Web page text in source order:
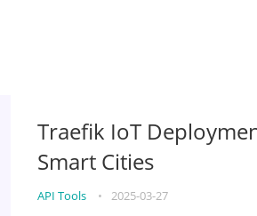
Traefik IoT
Smart Cities
API Tools • 2025-03-27